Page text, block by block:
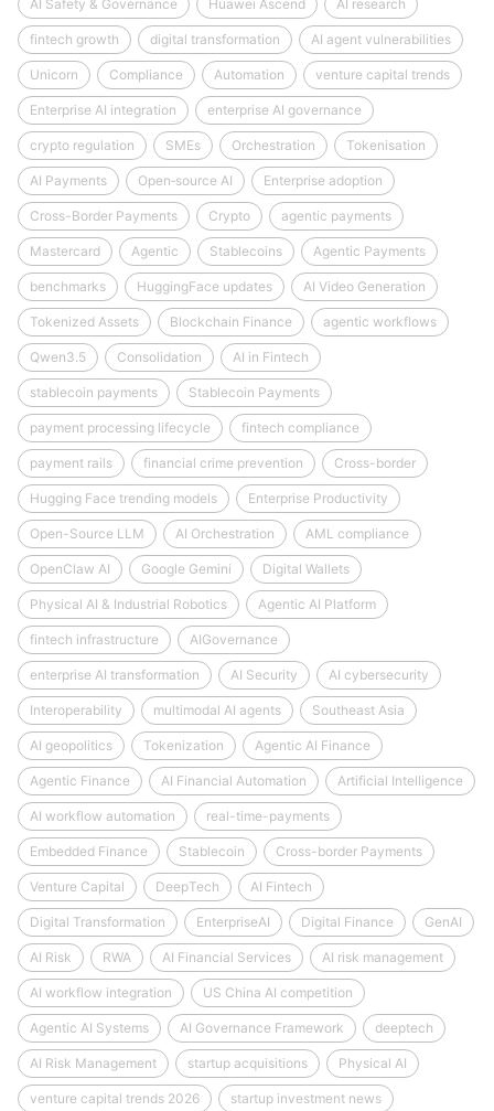
AI Safety & Governance Huawei Ascend AI research
fintech growth digital transformation AI agent vulnerabilities
Unicorn Compliance Automation venture capital trends
Enterprise AI integration enterprise AI governance
crypto regulation SMEs Orchestration Tokenisation
AI Payments Open‑source AI Enterprise adoption
Cross-Border Payments Crypto agentic payments
Mastercard Agentic Stablecoins Agentic Payments
benchmarks HuggingFace updates AI Video Generation
Tokenized Assets Blockchain Finance agentic workflows
Qwen3.5 Consolidation AI in Fintech
stablecoin payments Stablecoin Payments
payment processing lifecycle fintech compliance
payment rails financial crime prevention Cross-border
Hugging Face trending models Enterprise Productivity
Open-Source LLM AI Orchestration AML compliance
OpenClaw AI Google Gemini Digital Wallets
Physical AI & Industrial Robotics Agentic AI Platform
fintech infrastructure AIGovernance
enterprise AI transformation AI Security AI cybersecurity
Interoperability multimodal AI agents Southeast Asia
AI geopolitics Tokenization Agentic AI Finance
Agentic Finance AI Financial Automation Artificial Intelligence
AI workflow automation real-time-payments
Embedded Finance Stablecoin Cross-border Payments
Venture Capital DeepTech AI Fintech
Digital Transformation EnterpriseAI Digital Finance GenAI
AI Risk RWA AI Financial Services AI risk management
AI workflow integration US China AI competition
Agentic AI Systems AI Governance Framework deeptech
AI Risk Management startup acquisitions Physical AI
venture capital trends 2026 startup investment news